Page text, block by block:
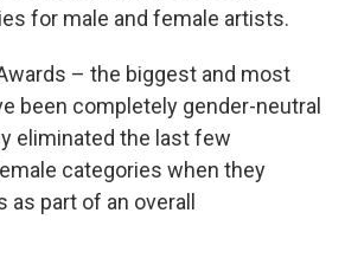
for male and female artists.
– the biggest and most
been completely gender-neutral
eliminated the last few
categories when they
as part of an overall